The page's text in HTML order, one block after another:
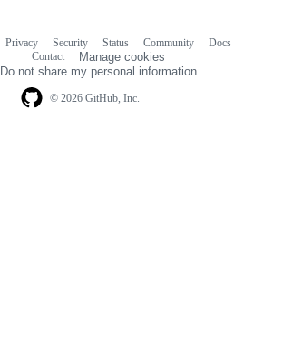
© 2026 GitHub, Inc.
Privacy Security Status Community
Docs
Contact
Manage cookies
Do not share my personal information